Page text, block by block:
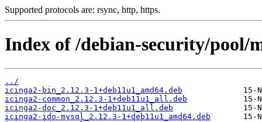
Supported protocols are: rsync, http, https.
Index of /debian-security/pool/
../
icinga2-bin_2.12.3-1+deb11u1_amd64.deb
icinga2-common_2.12.3-1+deb11u1_all.deb
icinga2-doc_2.12.3-1+deb11u1_all.deb
icinga2-ido-mysql_2.12.3-1+deb11u1_amd64.deb